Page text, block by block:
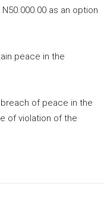
as an option
peace in the
of peace in the
of violation of the